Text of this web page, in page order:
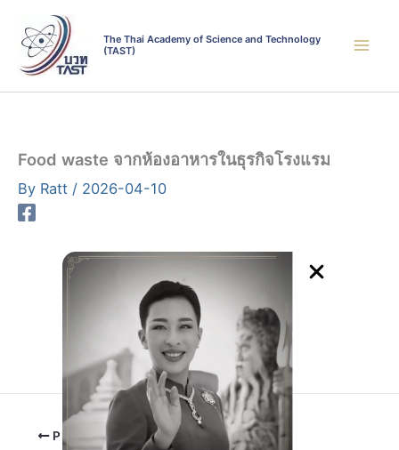
content
The Thai Academy of Science and Technology
(TAST)
Food waste จากห้องอาหารในธุรกิจโรงแรม
By Ratt / 2026-04-10
PREVIOUS